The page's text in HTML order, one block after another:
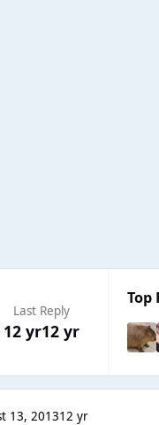
Last Reply
12 yr12 yr
Top
13, 201312 yr